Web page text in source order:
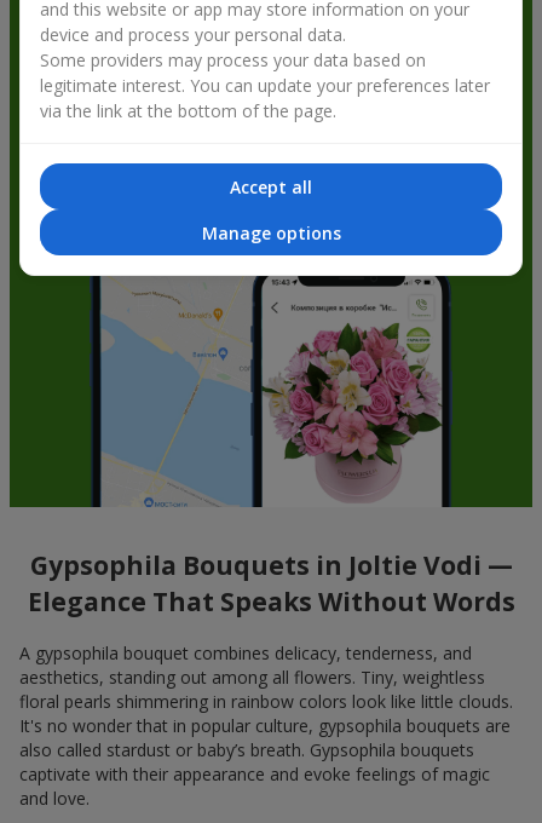
get bonuses
Gypsophila Bouquets in Joltie Vodi —
Elegance That Speaks Without Words
A gypsophila bouquet combines delicacy, tenderness, and
aesthetics, standing out among all flowers. Tiny, weightless
floral pearls shimmering in rainbow colors look like little clouds.
It's no wonder that in popular culture, gypsophila bouquets are
also called stardust or baby’s breath. Gypsophila bouquets
captivate with their appearance and evoke feelings of magic
and love.
and this website or app may store information on your
device and process your personal data.
Some providers may process your data based on
legitimate interest. You can update your preferences later
via the link at the bottom of the page.
Accept all
Manage options